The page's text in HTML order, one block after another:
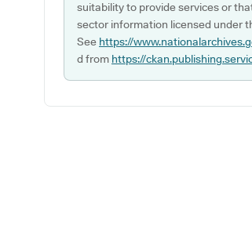
suitability to provide services or
sector information licensed under
See https://
d from https://